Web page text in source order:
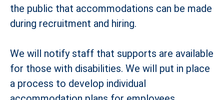
the public that accommodations can be made
during recruitment and hiring.
We will notify staff that supports are available
for those with disabilities. We will put in place
a process to develop individual